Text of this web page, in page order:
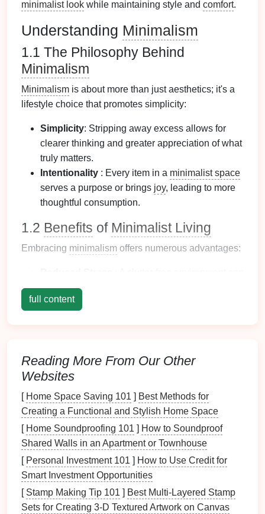
minimalist look while maintaining style and comfort.
Understanding Minimalism
1.1 The Philosophy Behind
Minimalism
Minimalism is about more than just aesthetics; it's a
lifestyle choice that promotes simplicity:
Simplicity: Stripping away excess allows for
clearer thinking and greater appreciation of what
truly matters.
Intentionality : Every item in a minimalist space
serves a purpose or brings joy, leading to more
thoughtful consumption.
1.2 Benefits of Minimalist Living
Embracing minimalism offers numerous advantages:
leadto reduced
Increased Focus
moving or rearranging yourspacebecomes
significantly easier.
Assessing YourCurrent Space
2.1 Evaluating Your Needs
Before divinginto the organization process, assess
your needs:
Functionality: Consider how you use your
living room. Do you entertain guests, relax, or
full content
Reading More From Our Other
Websites
[ Home Space Saving 101 ] Best Methods for
Creating a Functional and Stylish Home Space
[ Home Soundproofing 101 ] How to Soundproof
Shared Walls in an Apartment or Townhouse
[ Personal Investment 101 ] How to Use Credit for
Smart Investment Opportunities
[ Stamp Making Tip 101 ] Best Multi‑Layered Stamp
Sets for Creating 3‑D Textured Artwork on Canvas